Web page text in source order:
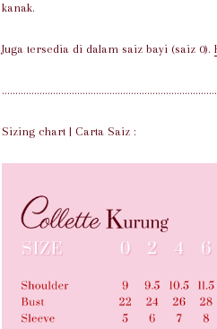
kanak.
Juga tersedia di dalam saiz bayi (saiz 0).
Sizing chart | Carta Saiz :